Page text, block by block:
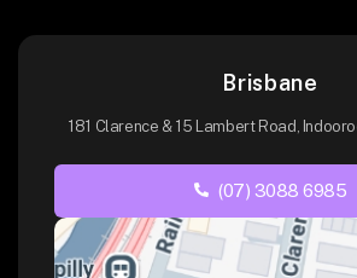
Brisbane
181 Clarence & 15 Lambert Road,
(07) 3088 6985